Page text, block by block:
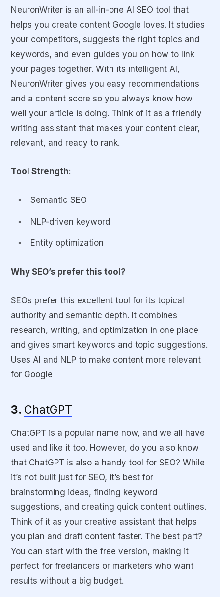
NeuronWriter is an all-in-one AI SEO tool that
helps you create content Google loves. It studies
your competitors, suggests the right topics and
keywords, and even guides you on how to link
your pages together. With its intelligent AI,
NeuronWriter gives you easy recommendations
and a content score so you always know how
well your article is doing. Think of it as a friendly
writing assistant that makes your content clear,
relevant, and ready to rank.
Tool Strength:
Semantic SEO
NLP-driven keyword
Entity optimization
Why SEO’s prefer this tool?
SEOs prefer this excellent tool for its topical
authority and semantic depth. It combines
research, writing, and optimization in one place
and gives smart keywords and topic suggestions.
Uses AI and NLP to make content more relevant
for Google
3. ChatGPT
ChatGPT is a popular name now, and we all have
used and like it too. However, do you also know
that ChatGPT is also a handy tool for SEO? While
it’s not built just for SEO, it’s best for
brainstorming ideas, finding keyword
suggestions, and creating quick content outlines.
Think of it as your creative assistant that helps
you plan and draft content faster. The best part?
You can start with the free version, making it
perfect for freelancers or marketers who want
results without a big budget.